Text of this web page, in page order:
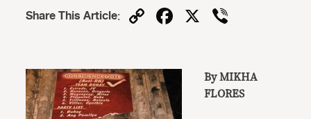
Share This Article: CopyFacebook
X
By MIKHA
FLORES